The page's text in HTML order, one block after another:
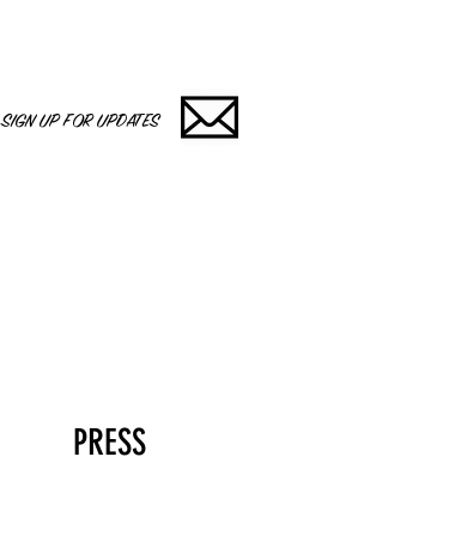
SIGN UP FOR UPDATES
PRESS